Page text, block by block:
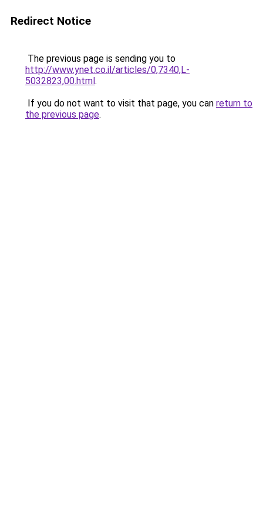
Redirect Notice
The previous page is sending you to
http://www.ynet.co.il/articles/0,7340,L-
5032823,00.html.
If you do not want to visit that page, you can return to
the previous page.